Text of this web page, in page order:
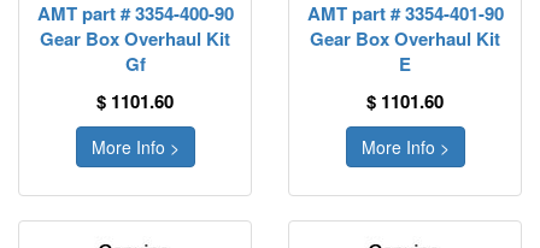
AMT part # 3354-400-90
Gear Box Overhaul Kit
Gf
$ 1101.60
More Info >
AMT part # 3354-401-90
Gear Box Overhaul Kit
E
$ 1101.60
More Info >